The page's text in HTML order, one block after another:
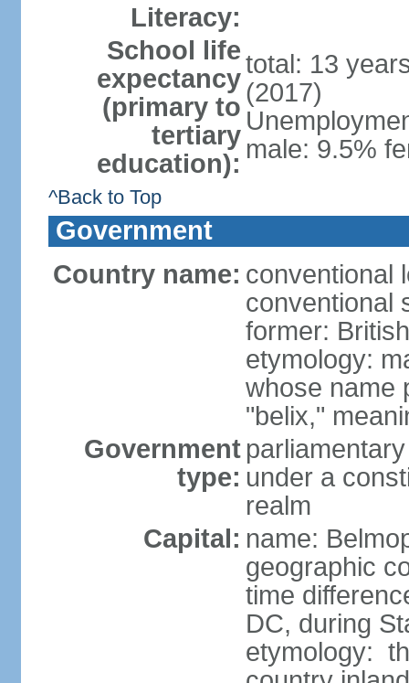
Literacy:
School life
expectancy
(primary to
tertiary
education):
total: 13
(2017)
male: 9.5%
^Back to Top
Government
Country name: conventional
conventional
former:
etymology:
whose name
"belix,"
Government
type: under a
realm
Capital: name:
geographic
time
DC, during
etymology: